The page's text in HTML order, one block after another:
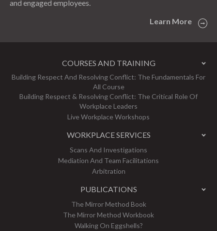
and engaged employees.
Learn More
COURSES AND TRAINING
Building Respect And Resolving Conflict: The Fundamentals For
All Course
Building Respect & Resolving Conflict: The Critical Role Of
Workplace Leaders
Live Workplace Workshops
WORKPLACE SERVICES
Scans And Investigations
Mediation And Team Facilitations
Arbitration
PUBLICATIONS
The Mirror Method Book
The Mirror Method Workbook
Walking On Eggshells?